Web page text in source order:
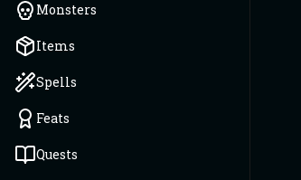
Monsters
Items
Spells
Feats
Quests